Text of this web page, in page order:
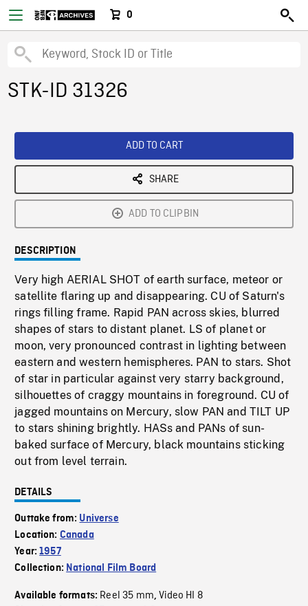
0
STK-ID 31326
ADD TO CART
SHARE
ADD TO CLIPBIN
DESCRIPTION
Very high AERIAL SHOT of earth surface, meteor or
satellite flaring up and disappearing. CU of Saturn's
rings filling frame. Rapid PAN across skies, blurred
shapes of stars to distant planet. LS of planet or
moon, very pronounced contrast in lighting between
eastern and western hemispheres. PAN to stars. Shot
of star in particular against very starry background,
silhouettes of craggy mountains in foreground. CU of
jagged mountains on Mercury, slow PAN and TILT UP
to stars shining brightly. HASs and PANs of sun-
baked surface of Mercury, black mountains sticking
out from level terrain.
DETAILS
Outtake from: Universe
Location: Canada
Year:1957
Collection: National Film Board
Available formats: Reel 35 mm,Video HI 8